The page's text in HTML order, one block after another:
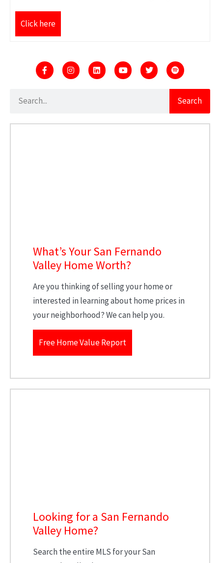
Click here
Search
What’s Your San Fernando
Valley Home Worth?
Are you thinking of selling your home or
interested in learning about home prices in
your neighborhood? We can help you.
Free Home Value Report
Looking for a San Fernando
Valley Home?
Search the entire MLS for your San